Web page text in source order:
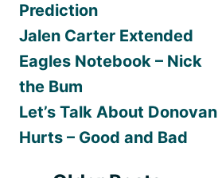
Prediction
Jalen Carter Extended
Eagles Notebook – Nick
the Bum
Let’s Talk About Donovan
Hurts – Good and Bad